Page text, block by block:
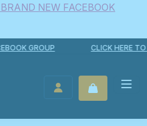
NEW FACEBOOK
GROUP CLICK HERE TO
LOGIN / REGISTER